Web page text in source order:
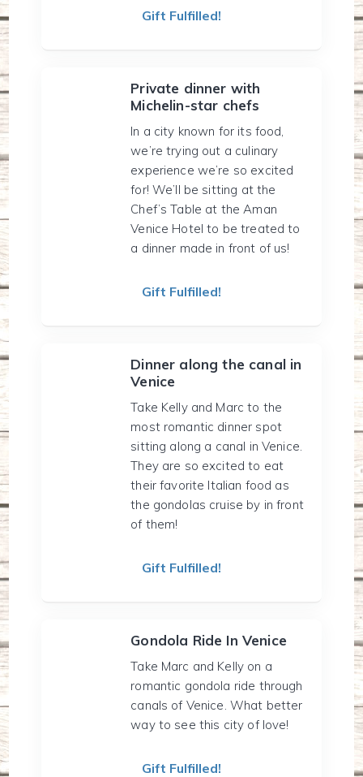
Gift Fulfilled!
Private dinner with
Michelin-star chefs
In a city known for its food,
we’re trying out a culinary
experience we’re so excited
for! We’ll be sitting at the
Chef’s Table at the Aman
Venice Hotel to be treated to
a dinner made in front of us!
Gift Fulfilled!
Dinner along the canal in
Venice
Take Kelly and Marc to the
most romantic dinner spot
sitting along a canal in Venice.
They are so excited to eat
their favorite Italian food as
the gondolas cruise by in front
of them!
Gift Fulfilled!
Gondola Ride In Venice
Take Marc and Kelly on a
romantic gondola ride through
canals of Venice. What better
way to see this city of love!
Gift Fulfilled!